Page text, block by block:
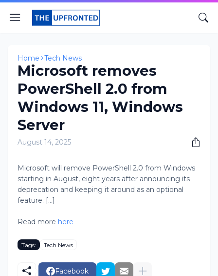
Home Tech News
Microsoft removes
PowerShell 2.0 from
Windows 11, Windows
Server
August 14, 2025
Microsoft will remove PowerShell 2.0 from Windows
starting in August, eight years after announcing its
deprecation and keeping it around as an optional
feature. [...]
Read more here
Tags: Tech News
Facebook